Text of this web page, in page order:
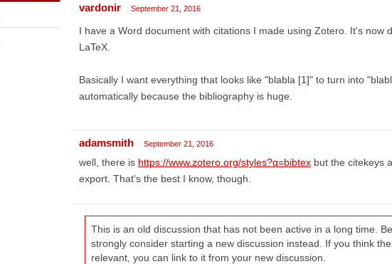
vardonir September 21, 2016
I have a Word document with citations I made using Zotero. It's now
LaTeX.
Basically I want everything that looks like "blabla [1]" to turn into
automatically because the bibliography is huge.
adamsmith September 21, 2016
well, there is https://www.zotero.org/styles?q=bibtexbut the citekeys
export. That's the best I know, though.
This is an old discussion that has not been active in a long time.
strongly consider starting a new discussion instead. If you think
relevant, you can link to it from your new discussion.